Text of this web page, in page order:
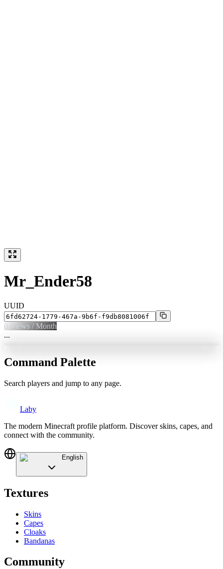
Mr_Ender58
UUID
0 Views / Month
...
Command Palette
Search players and jump to any page.
Laby
The modern Minecraft profile platform. Discover skins, capes, and
connect with the community.
English
Textures
Skins
Capes
Cloaks
Bandanas
Community